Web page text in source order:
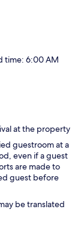
time: 6:00 AM
at the property
guestroom at a
even if a guest
are made to
guest before
be translated